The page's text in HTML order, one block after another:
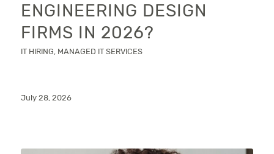
ENGINEERING DESIGN
FIRMS IN 2026?
IT HIRING, MANAGED IT SERVICES
July 28, 2026